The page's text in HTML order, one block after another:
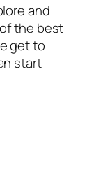
and
the best
get to
start